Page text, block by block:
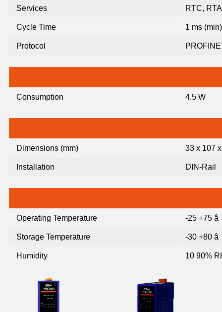
Services RTC,
Cycle Time 1 ms (min)
Protocol
Consumption 4.5 W
Dimensions (mm) 33 x 107
Installation DIN-Rail
Operating Temperature -25 +75 â
Storage Temperature -30 +80 â
Humidity 10 90%